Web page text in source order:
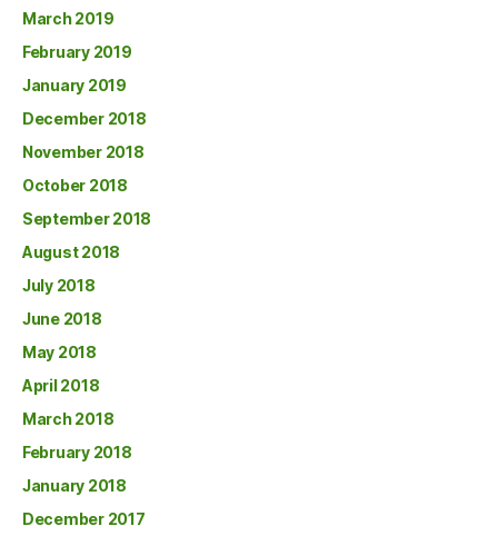
March 2019
February 2019
January 2019
December 2018
November 2018
October 2018
September 2018
August 2018
July 2018
June 2018
May 2018
April 2018
March 2018
February 2018
January 2018
December 2017